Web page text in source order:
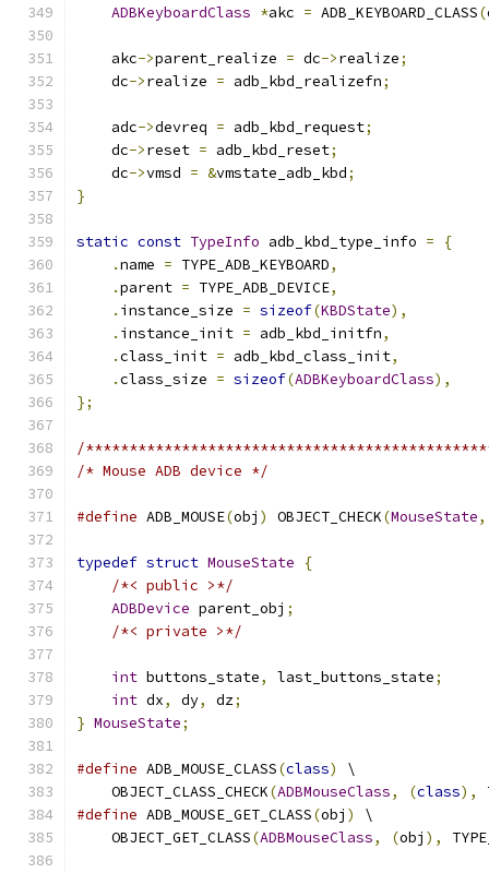
ADBKeyboardClass *akc = ADB_KEYBOARD_CLASS(
    akc
->parent_realize = dc->realize;
    dc
->realize = adb_kbd_realizefn;
    adc
->devreq = adb_kbd_request;
    dc
->reset = adb_kbd_reset;
    dc
->vmsd = &vmstate_adb_kbd;
}
static const TypeInfo adb_kbd_type_info =
{
.name = TYPE_ADB_KEYBOARD,
.parent = TYPE_ADB_DEVICE,
. instance_size = sizeof(KBDState),
. instance_init = adb_kbd_initfn,
.class_init = adb_kbd_class_init,
.class_size = sizeof(ADBKeyboardClass),
};
/
/* Mouse ADB device */
#define ADB_MOUSE(obj ) OBJECT_CHECK(MouseState,
typedef struct MouseState
{
/*< public >*/
ADBDevice parent_obj ;
/*< private >*/
int buttons_state, last_buttons_state;
int dx, dy, dz;
} MouseState;
#define ADB_MOUSE_CLASS(class)
\
    OBJECT_CLASS_CHECK
(ADBMouseClass, (class),
#define ADB_MOUSE_GET_CLASS(obj )
\
    OBJECT_GET_CLASS
(ADBMouseClass, (obj ),